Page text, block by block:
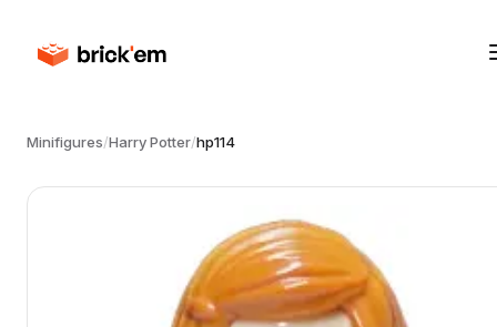
Minifigures/Harry Potter/hp114